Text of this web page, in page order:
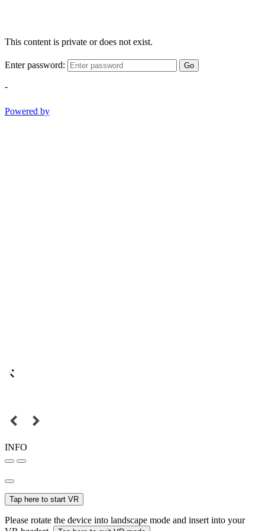
This content is private or does not exist.
Enter password: Go
-
Powered by
INFO
Tap here to start VR
Please rotate the device into landscape mode and insert into your